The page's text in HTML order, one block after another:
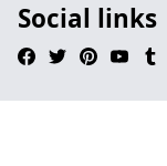
Social links